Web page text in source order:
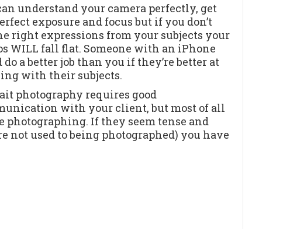
understand your camera perfectly, get
exposure and focus but if you don’t
right expressions from your subjects your
WILL fall flat. Someone with an iPhone
do a better job than you if they’re better at
with their subjects.
photography requires good
with your client, but most of all
photographing. If they seem tense and
not used to being photographed) you have